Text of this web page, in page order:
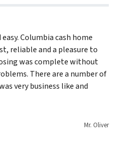
Columbia cash home
reliable and a pleasure to
was complete without
There are a number of
very business like and
Mr. Oliver